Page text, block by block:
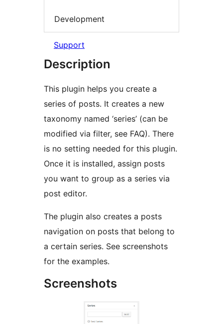
Development
Support
Description
This plugin helps you create a
series of posts. It creates a new
taxonomy named ‘series’ (can be
modified via filter, see FAQ). There
is no setting needed for this plugin.
Once it is installed, assign posts
you want to group as a series via
post editor.
The plugin also creates a posts
navigation on posts that belong to
a certain series. See screenshots
for the examples.
Screenshots